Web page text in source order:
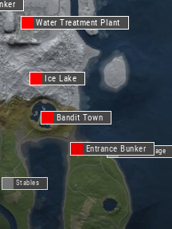
Ice Lake
Entrance Bunker
Water Treatment Plant
Stables
Bandit Town
Fishing Village